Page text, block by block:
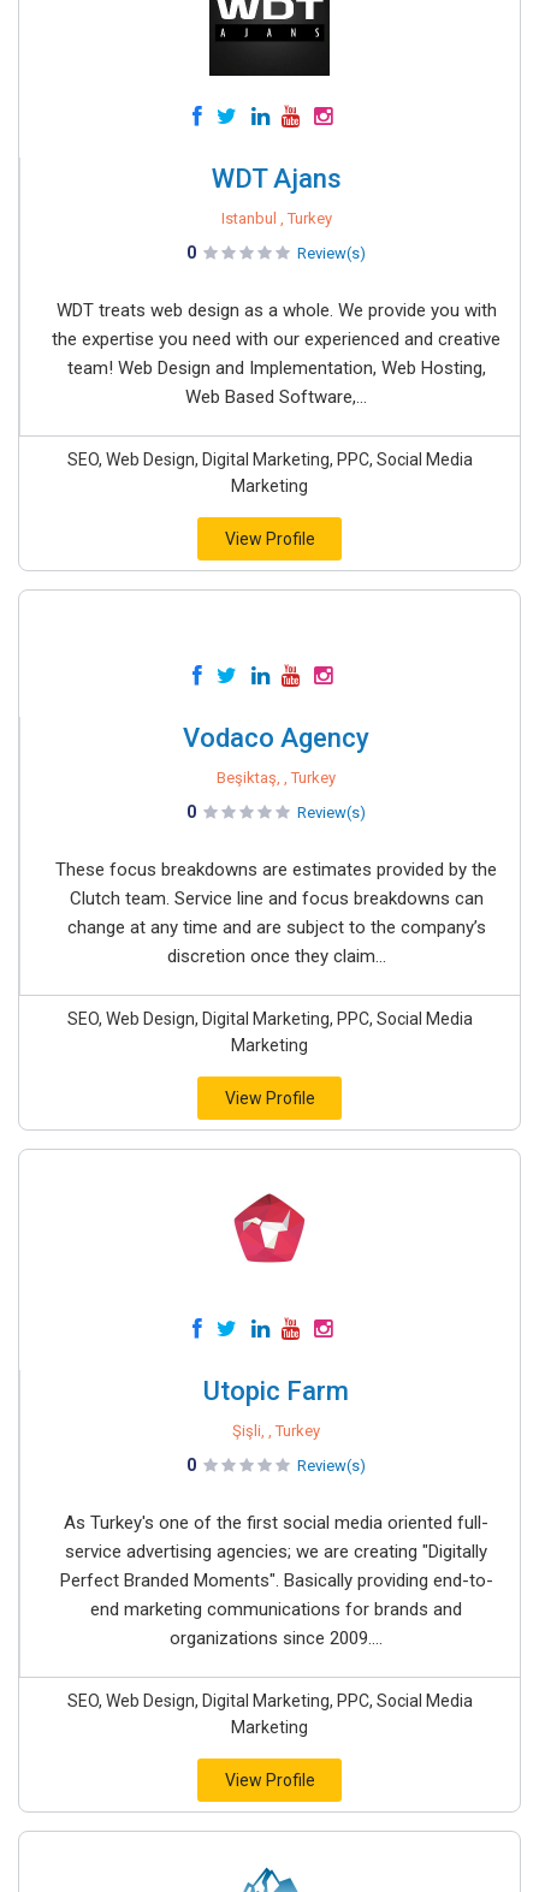
WDT Ajans
Istanbul , Turkey
0 Review(s)
WDT treats web design as a whole. We provide you with
the expertise you need with our experienced and creative
team! Web Design and Implementation, Web Hosting,
Web Based Software,...
SEO, Web Design, Digital Marketing, PPC, Social Media
Marketing
View Profile
Vodaco Agency
Beşiktaş, , Turkey
0 Review(s)
These focus breakdowns are estimates provided by the
Clutch team. Service line and focus breakdowns can
change at any time and are subject to the company’s
discretion once they claim...
SEO, Web Design, Digital Marketing, PPC, Social Media
Marketing
View Profile
Utopic Farm
Şişli, , Turkey
0 Review(s)
As Turkey's one of the first social media oriented full-
service advertising agencies; we are creating "Digitally
Perfect Branded Moments". Basically providing end-to-
end marketing communications for brands and
organizations since 2009....
SEO, Web Design, Digital Marketing, PPC, Social Media
Marketing
View Profile